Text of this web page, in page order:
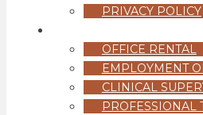
PRIVACY POLICY
OFFICE RENTAL
EMPLOYMENT
CLINICAL
PROFESSIONAL